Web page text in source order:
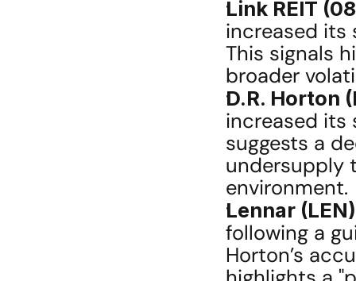
Link REIT
increased its
This signals
broader
D.R. Horton
increased its
suggests a
undersupply
environment.
Lennar
following a
Horton’s